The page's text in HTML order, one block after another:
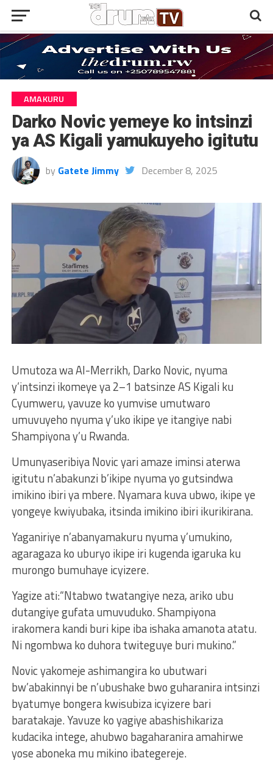
AMAKURU
Darko Novic yemeye ko intsinzi
ya AS Kigali yamukuyeho igitutu
by Gatete Jimmy December 8, 2025
Umutoza wa Al-Merrikh, Darko Novic, nyuma
y’intsinzi ikomeye ya 2–1 batsinze AS Kigali ku
Cyumweru, yavuze ko yumvise umutwaro
umuvuyeho nyuma y’uko ikipe ye itangiye nabi
Shampiyona y’u Rwanda.
Umunyaseribiya Novic yari amaze iminsi aterwa
igitutu n’abakunzi b’ikipe nyuma yo gutsindwa
imikino ibiri ya mbere. Nyamara kuva ubwo, ikipe ye
yongeye kwiyubaka, itsinda imikino ibiri ikurikirana.
Yaganiriye n’abanyamakuru nyuma y’umukino,
agaragaza ko uburyo ikipe iri kugenda igaruka ku
murongo bumuhaye icyizere.
Yagize ati:“Ntabwo twatangiye neza, ariko ubu
dutangiye gufata umuvuduko. Shampiyona
irakomera kandi buri kipe iba ishaka amanota atatu.
Ni ngombwa ko duhora twiteguye buri mukino.”
Novic yakomeje ashimangira ko ubutwari
bw’abakinnyi be n’ubushake bwo guharanira intsinzi
byatumye bongera kwisubiza icyizere bari
baratakaje. Yavuze ko yagiye abashishikariza
kudacika intege, ahubwo bagaharanira amahirwe
yose aboneka mu mikino ibategereje.